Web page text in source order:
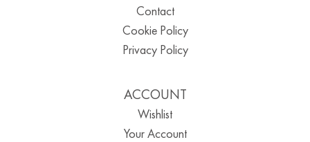
Contact
Cookie Policy
Privacy Policy
ACCOUNT
Wishlist
Your Account